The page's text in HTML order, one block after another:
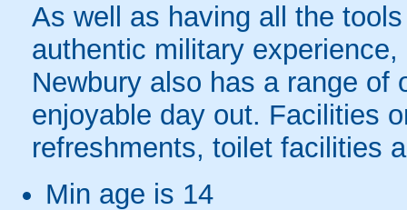
As well as having all the
authentic military
Newbury also has a range of
enjoyable day out. Facilities
refreshments, toilet facilities
Min age is 14